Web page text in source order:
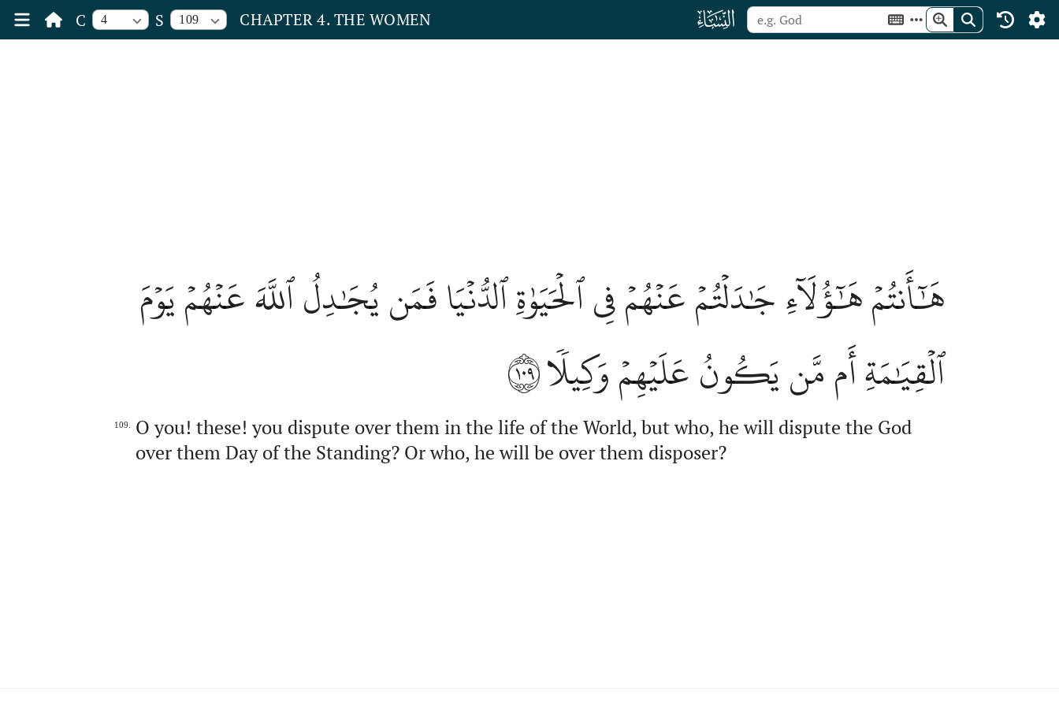
C 4 S 109 CHAPTER 4. THE WOMEN ﮐ
هَٰٓأَنتُمۡ هَٰٓؤُلَآءِ جَٰدَلۡتُمۡ عَنۡهُمۡ فِي ٱلۡحَيَوٰةِ ٱلدُّنۡيَا فَمَن يُجَٰدِلُ ٱللَّهَ عَنۡهُمۡ يَوۡمَ
ٱلۡقِيَٰمَةِ أَم مَّن يَكُونُ عَلَيۡهِمۡ وَكِيلٗا١٠٩
109.
O you! these! you dispute over them in the life of the World, but who, he will dispute the God
over them Day of the Standing? Or who, he will be over them disposer?